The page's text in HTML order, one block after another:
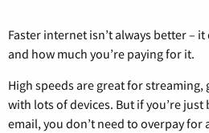
Faster internet isn’t always better –
and how much you’re paying for it.
High speeds are great for
with lots of devices. But if you’re
email, you don’t need to overpay for